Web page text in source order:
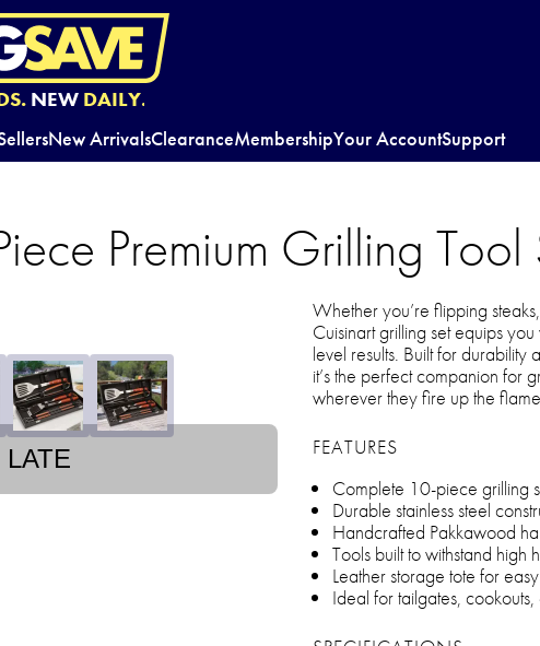
NEW DAILY.
New ArrivalsClearanceMembershipYour AccountSupport
Premium Grilling Tool
Whether you’re flipping
Cuisinart grilling set equips
level results. Built for
it’s the perfect companion for
wherever they fire up the
FEATURES
Complete 10-piece grilling
Durable stainless steel
Handcrafted Pakkawood
Tools built to withstand high
Leather storage tote for
Ideal for tailgates,